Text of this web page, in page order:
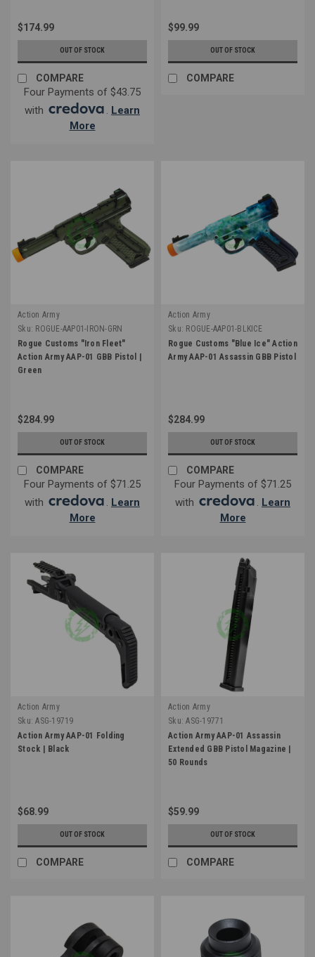
$174.99
OUT OF STOCK
COMPARE
Four Payments of $43.75
with
. Learn
More
$99.99
OUT OF STOCK
COMPARE
Action Army
Sku: ROGUE-AAP01-IRON-GRN
Rogue Customs "Iron Fleet"
Action Army AAP-01 GBB Pistol |
Green
$284.99
OUT OF STOCK
COMPARE
Four Payments of $71.25
with
. Learn
More
Action Army
Sku: ROGUE-AAP01-BLKICE
Rogue Customs "Blue Ice" Action
Army AAP-01 Assassin GBB Pistol
$284.99
OUT OF STOCK
COMPARE
Four Payments of $71.25
with
. Learn
More
Action Army
Sku: ASG-19719
Action Army AAP-01 Folding
Stock | Black
$68.99
OUT OF STOCK
COMPARE
Action Army
Sku: ASG-19771
Action Army AAP-01 Assassin
Extended GBB Pistol Magazine |
50 Rounds
$59.99
OUT OF STOCK
COMPARE